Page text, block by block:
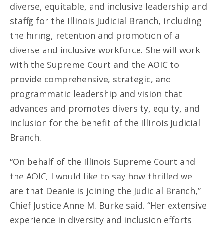
diverse, equitable, and inclusive leadership and
staffing for the Illinois Judicial Branch, including
the hiring, retention and promotion of a
diverse and inclusive workforce. She will work
with the Supreme Court and the AOIC to
provide comprehensive, strategic, and
programmatic leadership and vision that
advances and promotes diversity, equity, and
inclusion for the benefit of the Illinois Judicial
Branch.
“On behalf of the Illinois Supreme Court and
the AOIC, I would like to say how thrilled we
are that Deanie is joining the Judicial Branch,”
Chief Justice Anne M. Burke said. “Her extensive
experience in diversity and inclusion efforts